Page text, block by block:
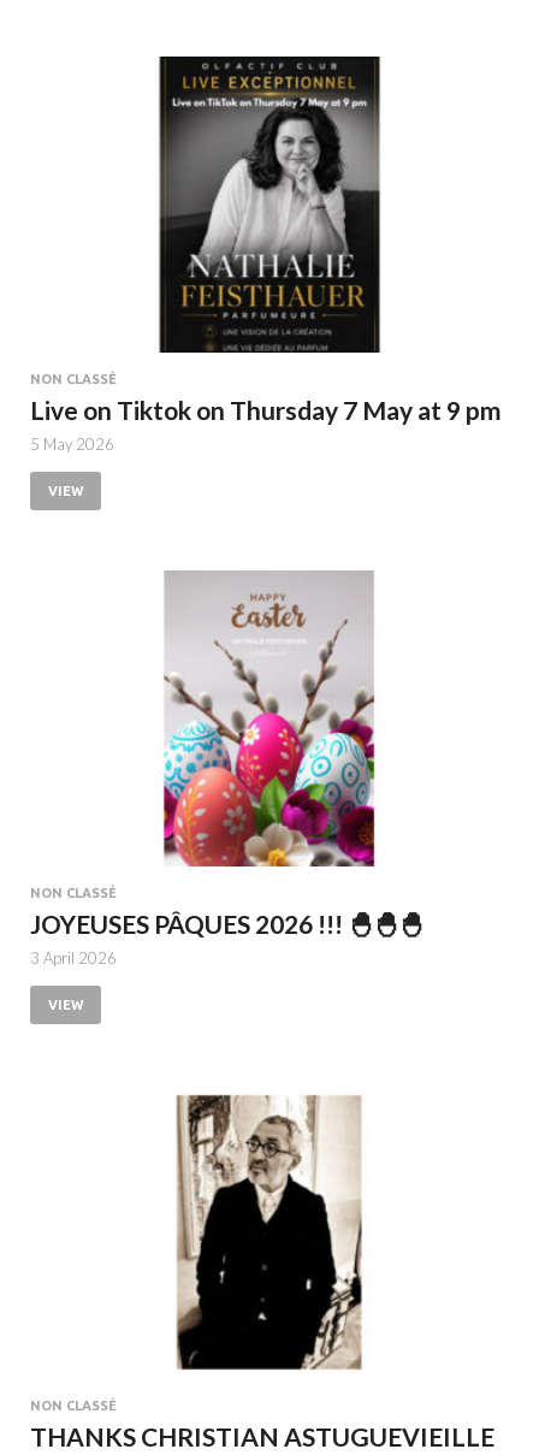
NON CLASSÉ
Live on Tiktok on Thursday 7 May at 9 pm
5 May 2026
VIEW
NON CLASSÉ
JOYEUSES PÂQUES 2026 !!! 🐣🐣🐣
3 April 2026
VIEW
NON CLASSÉ
THANKS CHRISTIAN ASTUGUEVIEILLE